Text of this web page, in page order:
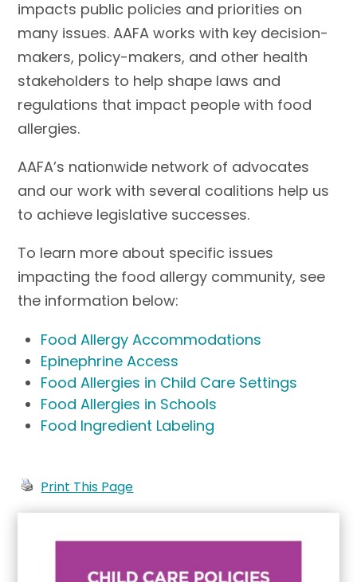
impacts public policies and priorities on
many issues. AAFA works with key decision-
makers, policy-makers, and other health
stakeholders to help shape laws and
regulations that impact people with food
allergies.
AAFA’s nationwide network of advocates
and our work with several coalitions help us
to achieve legislative successes.
To learn more about specific issues
impacting the food allergy community, see
the information below:
Food Allergy Accommodations
Epinephrine Access
Food Allergies in Child Care Settings
Food Allergies in Schools
Food Ingredient Labeling
Print This Page